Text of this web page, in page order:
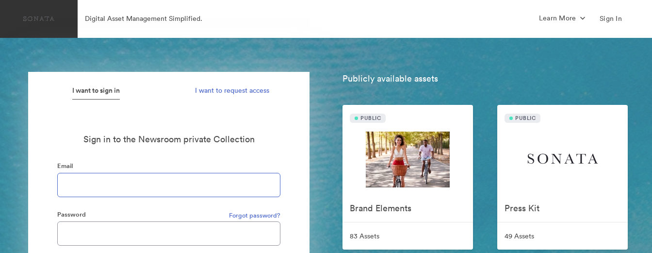
Digital Asset Management Simplified. Learn More Sign In
I want to sign in I want to request access
Sign in to the Newsroom private Collection
Email
Password Forgot password?
Publicly available assets
PUBLIC
Brand Elements
83 Assets
PUBLIC
Press Kit
49 Assets